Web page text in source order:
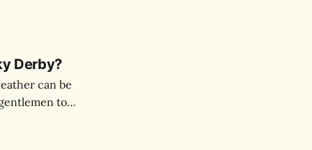
your entire
Derby?
can be
to